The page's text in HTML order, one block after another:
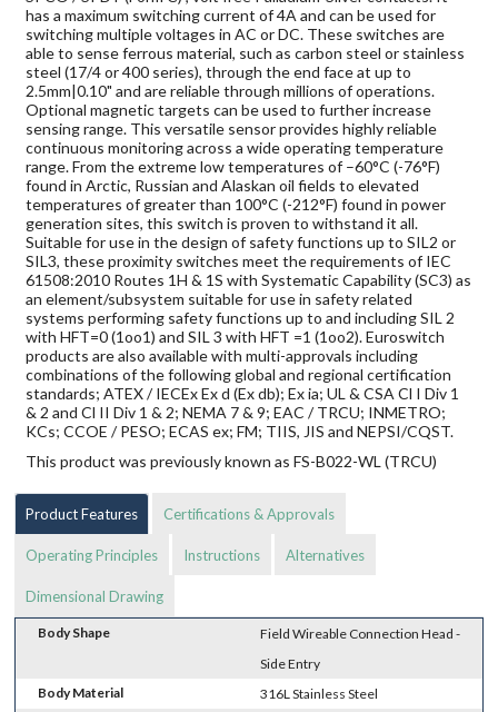
has a maximum switching current of 4A and can be used for
switching multiple voltages in AC or DC. These switches are
able to sense ferrous material, such as carbon steel or stainless
steel (17/4 or 400 series), through the end face at up to
2.5mm|0.10" and are reliable through millions of operations.
Optional magnetic targets can be used to further increase
sensing range. This versatile sensor provides highly reliable
continuous monitoring across a wide operating temperature
range. From the extreme low temperatures of –60°C (-76°F)
found in Arctic, Russian and Alaskan oil fields to elevated
temperatures of greater than 100°C (-212°F) found in power
generation sites, this switch is proven to withstand it all.
Suitable for use in the design of safety functions up to SIL2 or
SIL3, these proximity switches meet the requirements of IEC
61508:2010 Routes 1H & 1S with Systematic Capability (SC3) as
an element/subsystem suitable for use in safety related
systems performing safety functions up to and including SIL 2
with HFT=0 (1oo1) and SIL 3 with HFT =1 (1oo2). Euroswitch
products are also available with multi-approvals including
combinations of the following global and regional certification
standards; ATEX / IECEx Ex d (Ex db); Ex ia; UL & CSA Cl I Div 1
& 2 and Cl II Div 1 & 2; NEMA 7 & 9; EAC / TRCU; INMETRO;
KCs; CCOE / PESO; ECAS ex; FM; TIIS, JIS and NEPSI/CQST.
This product was previously known as FS-B022-WL (TRCU)
Product Features Certifications & Approvals
Operating Principles Instructions Alternatives
Dimensional Drawing
Body Shape
Field Wireable Connection Head -
Side Entry
Body Material
316L Stainless Steel